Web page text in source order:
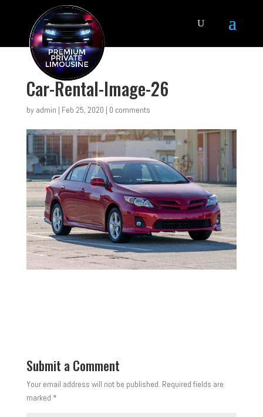
Car-Rental-Image-26
by admin | Feb 25, 2020 | 0 comments
Submit a Comment
Your email address will not be published. Required fields are
marked *